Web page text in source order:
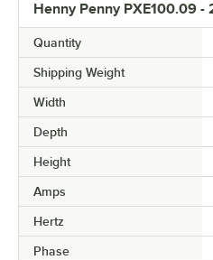
Henny Penny PXE100.09 -
Quantity
Shipping Weight
Width
Depth
Height
Amps
Hertz
Phase